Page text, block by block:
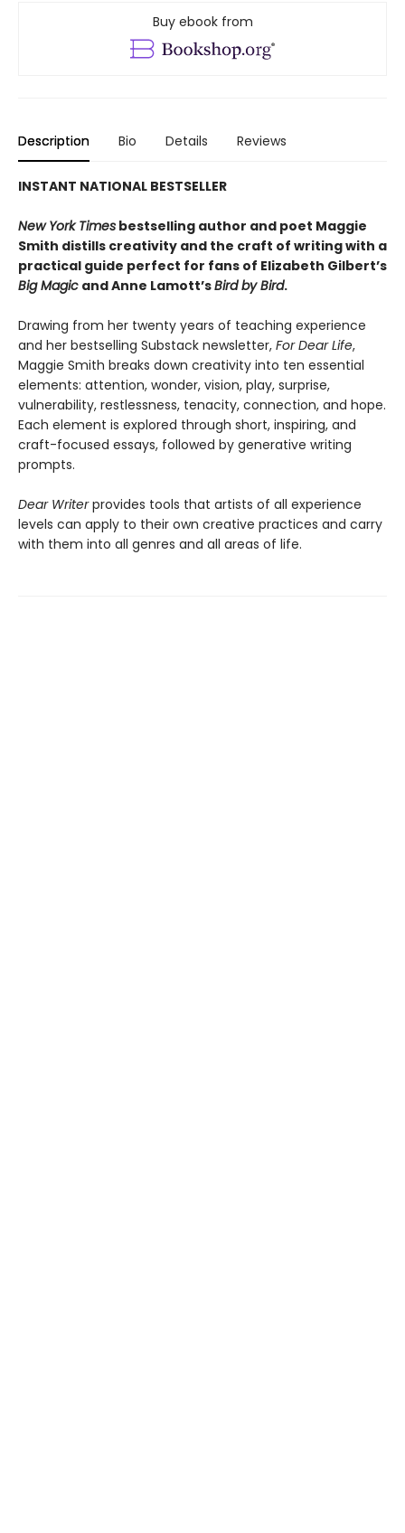
Buy ebook from
Description Bio Details Reviews
INSTANT NATIONAL BESTSELLER
New York Times bestselling author and poet Maggie
Smith distills creativity and the craft of writing with a
practical guide perfect for fans of Elizabeth Gilbert’s
Big Magic and Anne Lamott’sBird by Bird.
Drawing from her twenty years of teaching experience
and her bestselling Substack newsletter, For Dear Life,
Maggie Smith breaks down creativity into ten essential
elements: attention, wonder, vision, play, surprise,
vulnerability, restlessness, tenacity, connection, and hope.
Each element is explored through short, inspiring, and
craft-focused essays, followed by generative writing
prompts.
Dear Writerprovides tools that artists of all experience
levels can apply to their own creative practices and carry
with them into all genres and all areas of life.